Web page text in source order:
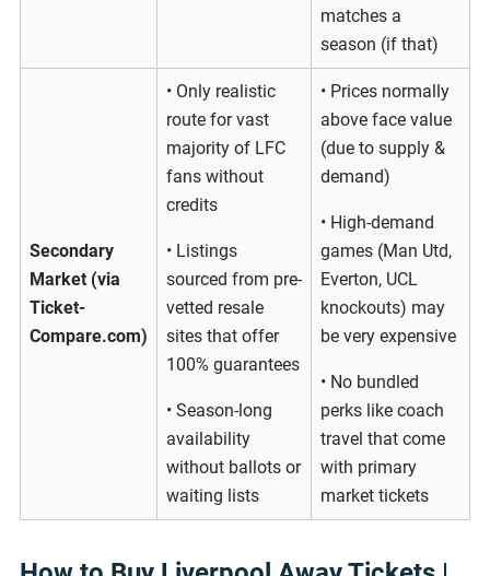
matches a
season (if that)
Secondary
Market (via
Ticket-
Compare.com)
• Only realistic
route for vast
majority of LFC
fans without
credits
• Listings
sourced from pre-
vetted resale
sites that offer
100% guarantees
• Season-long
availability
without ballots or
waiting lists
• Prices normally
above face value
(due to supply &
demand)
• High-demand
games (Man Utd,
Everton, UCL
knockouts) may
be very expensive
• No bundled
perks like coach
travel that come
with primary
market tickets